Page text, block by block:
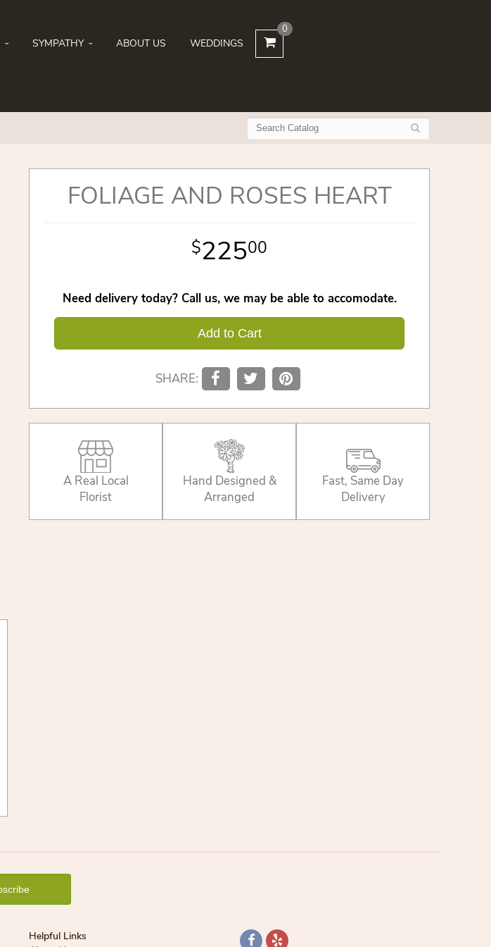
SYMPATHY ABOUT US WEDDINGS
0
FOLIAGE AND ROSES HEART
22500
Need delivery today? Call us, we may be able to accomodate.
Add to Cart
SHARE:
A Real Local
Florist
Hand Designed &
Arranged
Fast, Same Day
Delivery
Helpful Links